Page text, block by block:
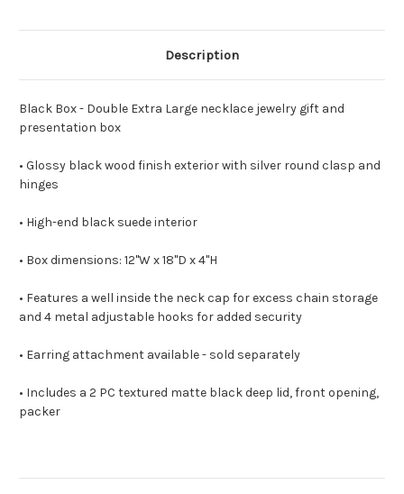
Description
Black Box - Double Extra Large necklace jewelry gift and
presentation box
• Glossy black wood finish exterior with silver round clasp and
hinges
• High-end black suede interior
• Box dimensions: 12"W x 18"D x 4"H
• Features a well inside the neck cap for excess chain storage
and 4 metal adjustable hooks for added security
• Earring attachment available - sold separately
• Includes a 2 PC textured matte black deep lid, front opening,
packer